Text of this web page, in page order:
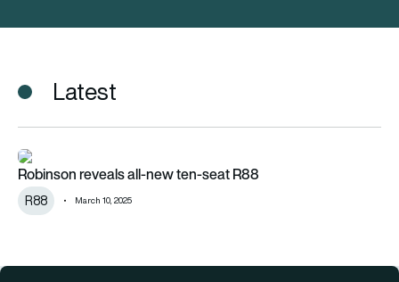
Latest
Robinson reveals all-new ten-seat R88
Robinson reveals all-new ten-seat R88
R88 March 10, 2025